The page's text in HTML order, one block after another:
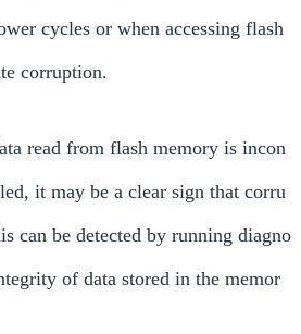
cycles or when accessing flash
corruption.
read from flash memory is incon
it may be a clear sign that corru
can be detected by running diagno
of data stored in the memor